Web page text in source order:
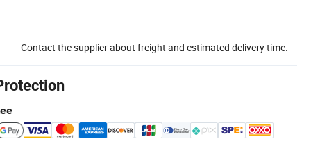
Contact the supplier about freight and estimated delivery time.